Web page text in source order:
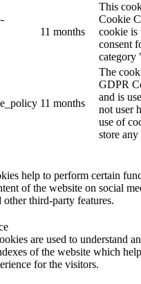
11 months
This
Cookie
cookie is
consent
category
11 months
The
GDPR
and is
not user
use of
store any
help to perform certain
of the website on social
other third-party features.
are used to understand
of the website which
for the visitors.